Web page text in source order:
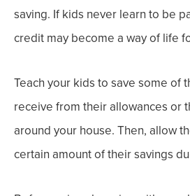
saving. If kids never learn to be
credit may become a way of life
Teach your kids to save some of
receive from their allowances or
around your house. Then, allow
certain amount of their savings